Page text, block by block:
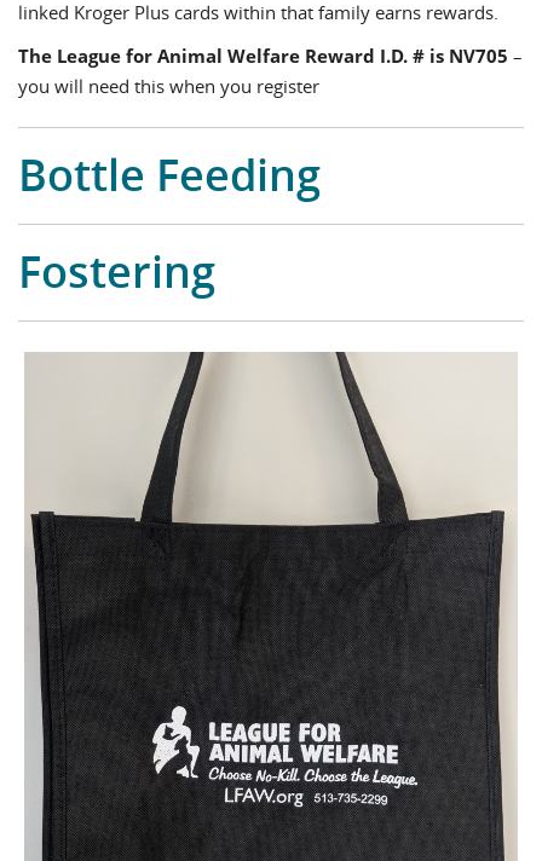
linked Kroger Plus cards within that family earns rewards.
The League for Animal Welfare Reward I.D. # is NV705 –
you will need this when you register
Bottle Feeding
Fostering